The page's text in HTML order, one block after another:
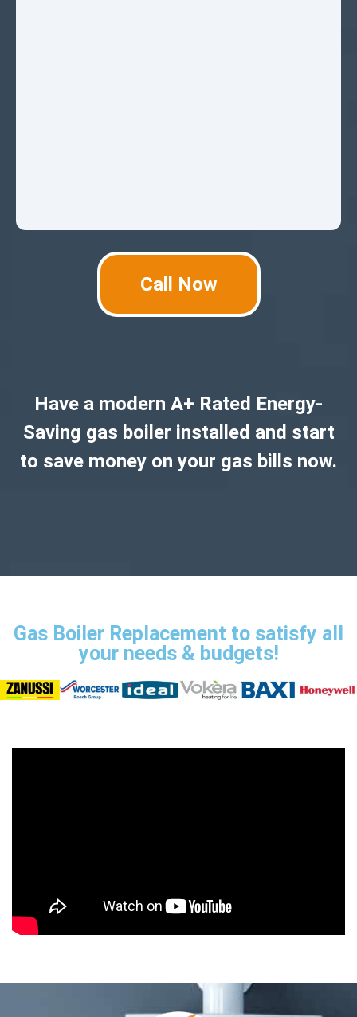
Call Now
Have a modern A+ Rated Energy-
Saving gas boiler installed and start
to save money on your gas bills now.
Gas Boiler Replacement to satisfy all
your needs & budgets!